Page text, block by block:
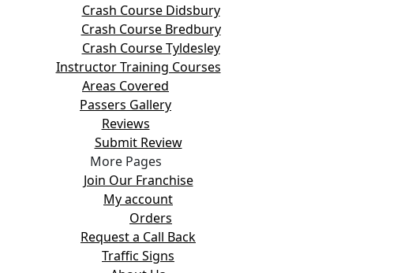
Crash Course Didsbury
Crash Course Bredbury
Crash Course Tyldesley
Instructor Training Courses
Areas Covered
Passers Gallery
Reviews
Submit Review
More Pages
Join Our Franchise
My account
Orders
Request a Call Back
Traffic Signs